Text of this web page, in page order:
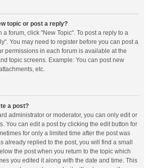
topic or post a reply?
a forum, click "New Topic". To post a reply to a
You may need to register before you can post a
permissions in each forum is available at the
topic screens. Example: You can post new
etc.
a post?
administrator or moderator, you can only edit or
You can edit a post by clicking the edit button for
for only a limited time after the post was
already replied to the post, you will find a small
the post when you return to the topic which
you edited it along with the date and time. This